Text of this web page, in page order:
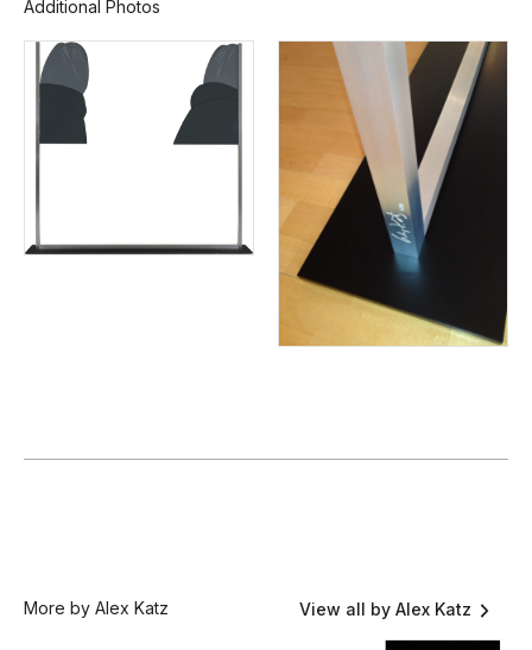
Additional Photos
More by Alex Katz View all by Alex Katz